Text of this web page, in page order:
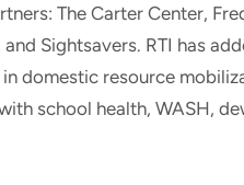
The Carter Center,
Sightsavers. RTI has
domestic resource
school health, WASH,